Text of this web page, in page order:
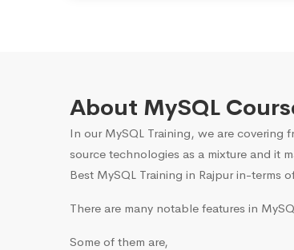
About MySQL
In our MySQL Training, we are
source technologies as a mixture and it
Best MySQL Training in Rajpur in-terms
There are many notable features in
Some of them are,